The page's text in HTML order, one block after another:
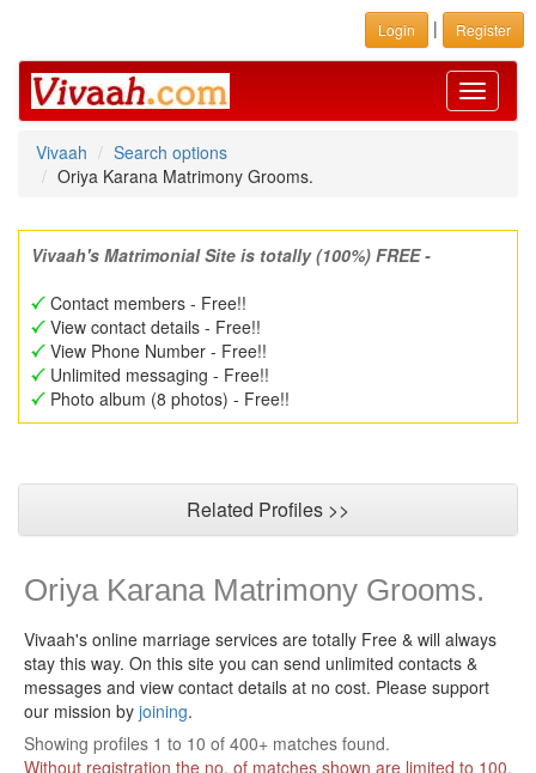
Login | Register
Toggle
Vivaah
Search options
Oriya Karana Matrimony Grooms.
Vivaah's Matrimonial Site is totally (100%) FREE -
Contact members - Free!!
View contact details - Free!!
View Phone Number - Free!!
Unlimited messaging - Free!!
Photo album (8 photos) - Free!!
Related Profiles >>
Oriya Karana Matrimony Grooms.
Vivaah's online marriage services are totally Free & will always
stay this way. On this site you can send unlimited contacts &
messages and view contact details at no cost. Please support
our mission by joining.
Showing profiles 1 to 10 of 400+ matches found.
Without registration the no. of matches shown are limited to 100.